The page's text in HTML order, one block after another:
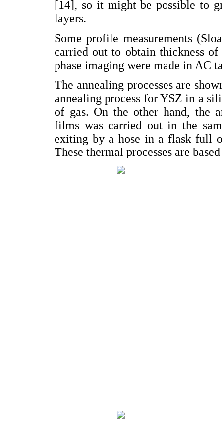
[14], so it might be possible to
layers.
Some profile measurements
carried out to obtain thickness
phase imaging were made in AC
The annealing processes are
annealing process for YSZ in a
of gas. On the other hand, the
films was carried out in the
exiting by a hose in a flask full
These thermal processes are